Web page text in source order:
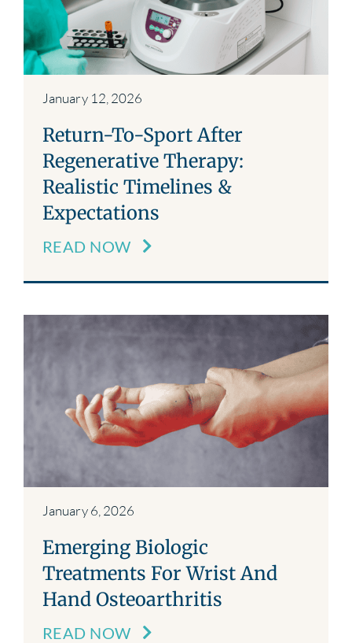
January 12, 2026
Return-To-Sport After
Regenerative Therapy:
Realistic Timelines &
Expectations
READ NOW
January 6, 2026
Emerging Biologic
Treatments For Wrist And
Hand Osteoarthritis
READ NOW